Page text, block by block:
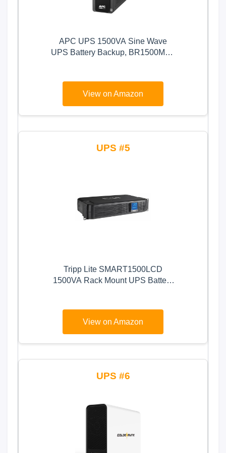
APC UPS 1500VA Sine Wave
UPS Battery Backup, BR1500MS2
View on Amazon
5
Tripp Lite SMART1500LCD
1500VA Rack Mount UPS Battery
Rackmount UPS, AVR, LCD
Screen
View on Amazon
6